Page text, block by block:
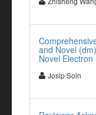
and Novel
Novel
Josip Soln